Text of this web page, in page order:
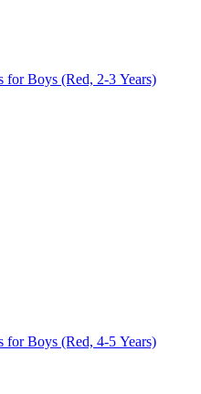
for Boys (Red, 2-3 Years)
for Boys (Red, 4-5 Years)